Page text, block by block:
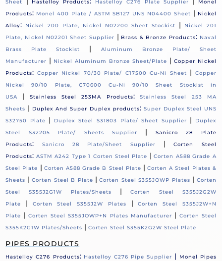
Sheet Hastelloy Products Hastelloy C276 Plate Supplier
Monel
Products: Monel 400 Plate / ASTM SB127 UNS N04400 Sheet | Nickel
Alloy: Nickel 200 Plate, Nickel N02200 Sheet Stockist |
Nickel 201
Plate, Nickel N02201 Sheet Supplier | Brass & Bronze Products: Naval
Brass Plate Stockist
|
Aluminum Bronze Plate/ Sheet
Manufacturer | Nickel Aluminum Bronze Sheet/Plate | Copper Nickel
Products: Copper Nickel 70/30 Plate/ C17500 Cu-Ni Sheet |
Copper
Nickel 90/10 Plate, C70600 Cu-Ni 90/10 Sheet Stockist in
USA
| Stainless Steel 253MA Products:
Stainless Steel 253 MA
Sheets | Duplex And Super Duplex products: Super Duplex Steel UNS
S32750 Plate
| Duplex Steel S31803 Plate/ Sheet Supplier |
Duplex
Steel S32205 Plate/ Sheets Supplier
|
Sanicro 28 Plate
Products: Sanicro 28 Plate/Sheet Supplier |Corten Steel
Products: ASTM A242 Type 1 Corten Steel Plate |Corten A588 Grade A
Steel Plate | Corten A588 Grade B Steel Plate |Corten A Steel Plates &
Sheets |Corten Steel B Plate |Corten Steel S355JOWP Plates | Corten
Steel S355J2G1W Plates/Sheets
|Corten Steel S355J2G2W
Plate
| Corten Steel S355J2W Plates |Corten Steel S355J2W+N
Plate | Corten Steel S355JOWP+N Plates Manufacturer | Corten Steel
S355K2G1W Plates/Sheets |Corten Steel S355K2G2W Steel Plate
PIPES PRODUCTS
Hastelloy C276 Products: Hastelloy C276 Pipe Supplier |
Monel Pipes